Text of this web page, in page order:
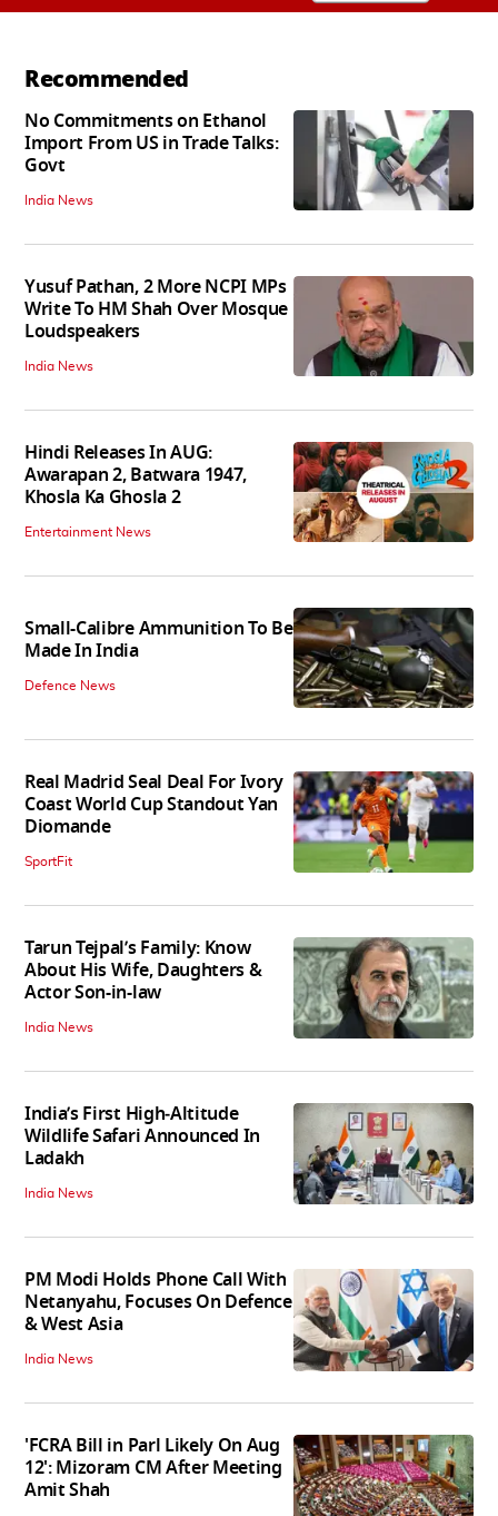
Recommended
No Commitments on Ethanol
Import From US in Trade Talks:
Govt
India News
Yusuf Pathan, 2 More NCPI MPs
Write To HM Shah Over Mosque
Loudspeakers
India News
Hindi Releases In AUG:
Awarapan 2, Batwara 1947,
Khosla Ka Ghosla 2
Entertainment News
Small-Calibre Ammunition To Be
Made In India
Defence News
Real Madrid Seal Deal For Ivory
Coast World Cup Standout Yan
Diomande
SportFit
Tarun Tejpal’s Family: Know
About His Wife, Daughters &
Actor Son-in-law
India News
India’s First High‑Altitude
Wildlife Safari Announced In
Ladakh
India News
PM Modi Holds Phone Call With
Netanyahu, Focuses On Defence
& West Asia
India News
'FCRA Bill in Parl Likely On Aug
12': Mizoram CM After Meeting
Amit Shah